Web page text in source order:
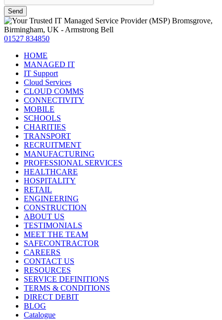
01527 834850
HOME
MANAGED IT
IT Support
Cloud Services
CLOUD COMMS
CONNECTIVITY
MOBILE
SCHOOLS
CHARITIES
TRANSPORT
RECRUITMENT
MANUFACTURING
PROFESSIONAL SERVICES
HEALTHCARE
HOSPITALITY
RETAIL
ENGINEERING
CONSTRUCTION
ABOUT US
TESTIMONIALS
MEET THE TEAM
SAFECONTRACTOR
CAREERS
CONTACT US
RESOURCES
SERVICE DEFINITIONS
TERMS & CONDITIONS
DIRECT DEBIT
BLOG
Catalogue